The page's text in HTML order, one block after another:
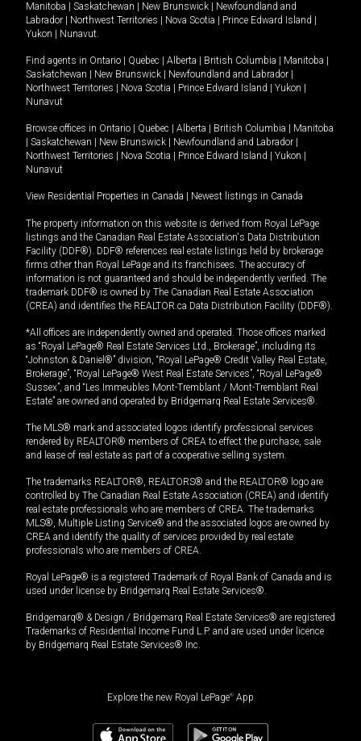
Manitoba
Saskatchewan New Brunswick
Newfoundland and
Labrador
Northwest Territories Nova Scotia Prince Edward Island
Yukon
Nunavut.
Find agents in Ontario Quebec Alberta British Columbia Manitoba
Saskatchewan
New Brunswick Newfoundland and Labrador
Northwest Territories
Nova Scotia Prince Edward Island Yukon
Nunavut
Browse offices in Ontario Quebec Alberta British Columbia
Manitoba
Saskatchewan New Brunswick Newfoundland and Labrador
Northwest Territories
Nova Scotia Prince Edward Island Yukon
Nunavut
View Residential Properties in Canada Newest listings in Canada
The property information on this website is derived from Royal LePage
listings and the Canadian Real Estate Association's Data Distribution
Facility (DDF®). DDF® references real estate listings held by brokerage
firms other than Royal LePage and its franchisees. The accuracy of
information is not guaranteed and should be independently verified. The
trademark DDF® is owned by The Canadian Real Estate Association
(CREA) and identifies the REALTOR.ca Data Distribution Facility (DDF®).
*All offices are independently owned and operated. Those offices marked
as “Royal LePage® Real Estate Services Ltd., Brokerage”, including its
“Johnston & Daniel®” division, “Royal LePage® Credit Valley Real Estate,
Brokerage”, “Royal LePage® West Real Estate Services”, “Royal LePage®
Sussex”, and “Les Immeubles Mont-Tremblant / Mont-Tremblant Real
Estate” are owned and operated by Bridgemarq Real Estate Services®.
The MLS® mark and associated logos identify professional services
rendered by REALTOR® members of CREA to effect the purchase, sale
and lease of real estate as part of a cooperative selling system.
The trademarks REALTOR®, REALTORS® and the REALTOR® logo are
controlled by The Canadian Real Estate Association (CREA) and identify
real estate professionals who are members of CREA. The trademarks
MLS®, Multiple Listing Service® and the associated logos are owned by
CREA and identify the quality of services provided by real estate
professionals who are members of CREA.
Royal LePage® is a registered Trademark of Royal Bank of Canada and is
used under license by Bridgemarq Real Estate Services®.
Bridgemarq® & Design / Bridgemarq Real Estate Services® are registered
Trademarks of Residential Income Fund L.P. and are used under licence
by Bridgemarq Real Estate Services® Inc.
Explore the new Royal LePage® App